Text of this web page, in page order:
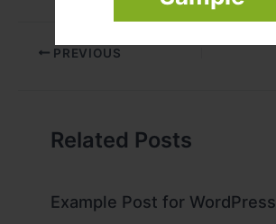
PREVIOUS
Related Posts
Example Post for WordPress